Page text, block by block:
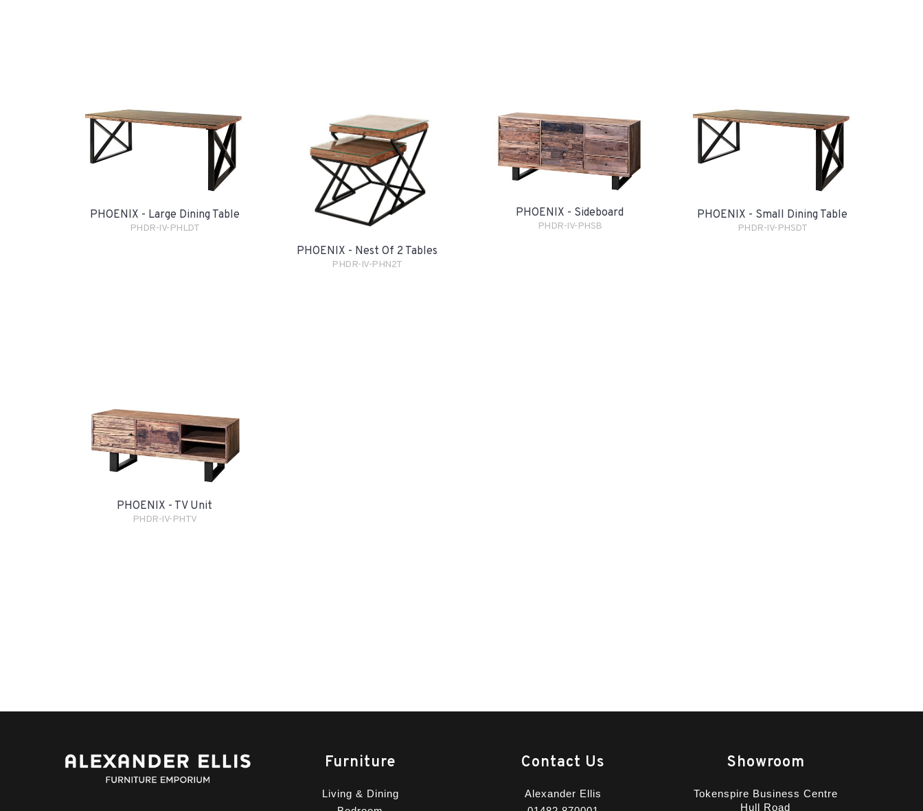
PHOENIX - Large Dining Table
PHDR-IV-PHLDT
PHOENIX - Nest Of 2 Tables
PHDR-IV-PHN2T
PHOENIX - Sideboard
PHDR-IV-PHSB
PHOENIX - Small Dining Table
PHDR-IV-PHSDT
PHOENIX - TV Unit
PHDR-IV-PHTV
Furniture
Living & Dining
Contact Us
Alexander Ellis
Showroom
Tokenspire Business Centre
Hull Road